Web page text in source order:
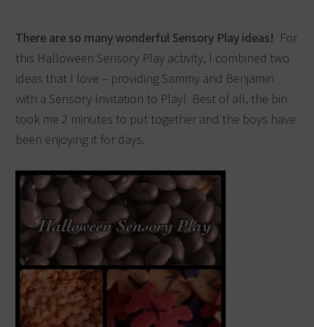
There are so many wonderful Sensory Play ideas! For
this Halloween Sensory Play activity, I combined two
ideas that I love – providing Sammy and Benjamin
with a Sensory Invitation to Play! Best of all, the bin
took me 2 minutes to put together and the boys have
been enjoying it for days.